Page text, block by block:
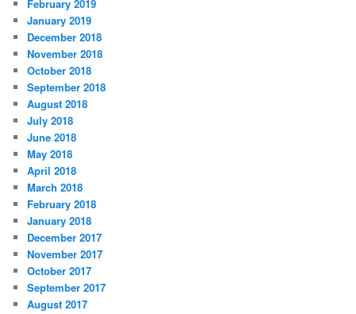
February 2019
January 2019
December 2018
November 2018
October 2018
September 2018
August 2018
July 2018
June 2018
May 2018
April 2018
March 2018
February 2018
January 2018
December 2017
November 2017
October 2017
September 2017
August 2017